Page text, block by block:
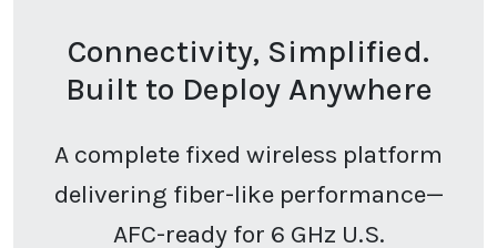
Connectivity, Simplified.
Built to Deploy Anywhere
A complete fixed wireless platform
delivering fiber-like performance—
AFC-ready for 6 GHz U.S.